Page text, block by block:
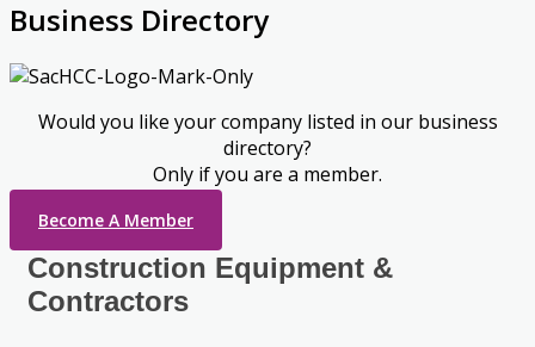
Business Directory
Would you like your company listed in our business
directory?
Only if you are a member.
Become A Member
Construction Equipment &
Contractors